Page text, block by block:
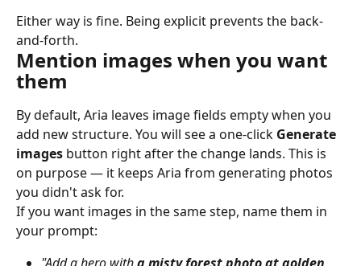
Either way is fine. Being explicit prevents the back-
and-forth.
Mention images when you want
them
By default, Aria leaves image fields empty when you
add new structure. You will see a one-click Generate
images button right after the change lands. This is
on purpose — it keeps Aria from generating photos
you didn't ask for.
If you want images in the same step, name them in
your prompt: